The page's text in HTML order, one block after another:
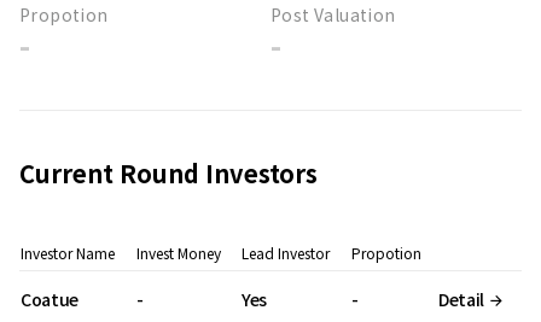
Propotion
-
Post Valuation
-
Current Round Investors
Investor Name Invest Money Lead Investor Propotion
Coatue - Yes - Detail